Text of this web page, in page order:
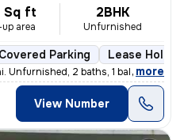
Sq ft
area
2BHK
Unfurnished
Covered Parking Lease Holder
Unfurnished, 2 baths, 1 balcony. E
, more
View Number